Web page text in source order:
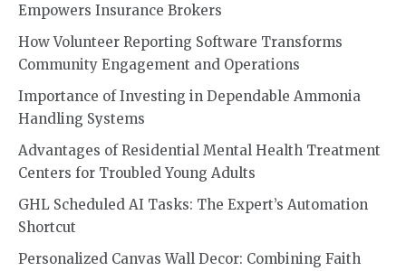
Empowers Insurance Brokers
How Volunteer Reporting Software Transforms
Community Engagement and Operations
Importance of Investing in Dependable Ammonia
Handling Systems
Advantages of Residential Mental Health Treatment
Centers for Troubled Young Adults
GHL Scheduled AI Tasks: The Expert’s Automation
Shortcut
Personalized Canvas Wall Decor: Combining Faith